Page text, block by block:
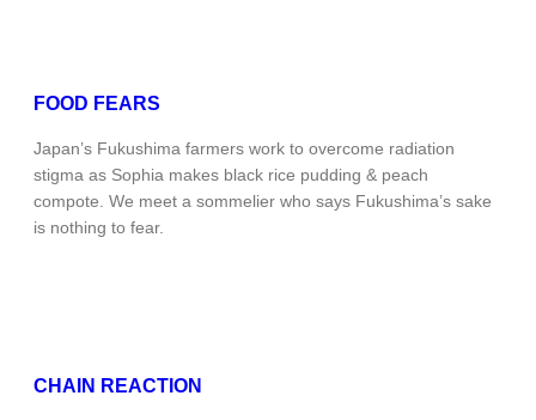
FOOD FEARS
Japan’s Fukushima farmers work to overcome radiation
stigma as Sophia makes black rice pudding & peach
compote. We meet a sommelier who says Fukushima’s sake
is nothing to fear.
CHAIN REACTION